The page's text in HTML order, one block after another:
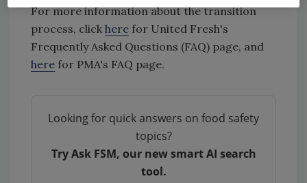
For more information about the transition
process, click here for United Fresh's
Frequently Asked Questions (FAQ) page, and
here for PMA's FAQ page.
Looking for quick answers on food safety
topics?
Try Ask FSM, our new smart AI search
tool.